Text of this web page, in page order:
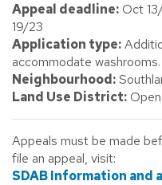
Appeal deadline:Oct
19/23
Application type:
accommodate washrooms.
Neighbourhood:
Land Use District:
Appeals must be made
file an appeal, visit:
SDAB Information and